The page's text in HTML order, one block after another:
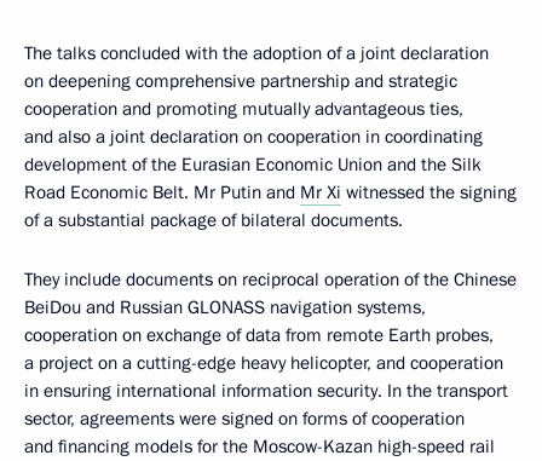
The talks concluded with the adoption of a joint declaration
on deepening comprehensive partnership and strategic
cooperation and promoting mutually advantageous ties,
and also a joint declaration on cooperation in coordinating
development of the Eurasian Economic Union and the Silk
Road Economic Belt. Mr Putin and Mr Xi witnessed the signing
of a substantial package of bilateral documents.
They include documents on reciprocal operation of the Chinese
BeiDou and Russian GLONASS navigation systems,
cooperation on exchange of data from remote Earth probes,
a project on a cutting-edge heavy helicopter, and cooperation
in ensuring international information security. In the transport
sector, agreements were signed on forms of cooperation
and financing models for the Moscow-Kazan high-speed rail